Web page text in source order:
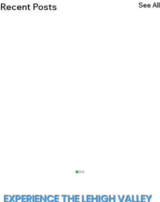
Recent Posts See All